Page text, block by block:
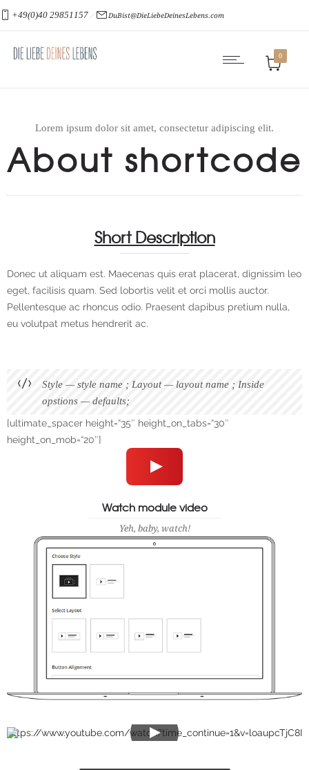
+49(0)40 29851157 DuBist@DieLiebeDeinesLebens.com
0
Lorem ipsum dolor sit amet, consectetur adipiscing elit.
About shortcode
Short Description
Donec ut aliquam est. Maecenas quis erat placerat, dignissim leo
eget, facilisis quam. Sed lobortis velit et orci mollis auctor.
Pellentesque ac rhoncus odio. Praesent dapibus pretium nulla,
eu volutpat metus hendrerit ac.
Style — style name ; Layout — layout name ; Inside
opstions — defaults;
[ultimate_spacer height=“35″ height_on_tabs=“30″
height_on_mob=“20″]
Watch module video
Yeh, baby, watch!
https://www.youtube.com/watch?time_continue=1&v=loaupcTjC8I